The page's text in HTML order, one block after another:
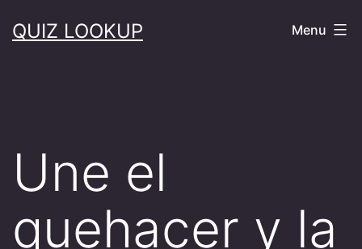
toQUIZ LOOKUP Menu
Une el
quehacer y la